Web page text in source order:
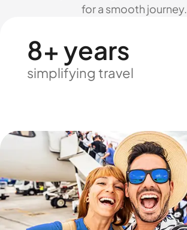
for a smooth journey.
8+ years
simplifying travel